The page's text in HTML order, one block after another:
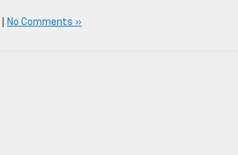
No Comments »